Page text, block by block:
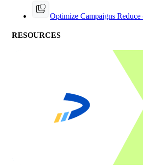
Optimize Campaigns Reduce
RESOURCES